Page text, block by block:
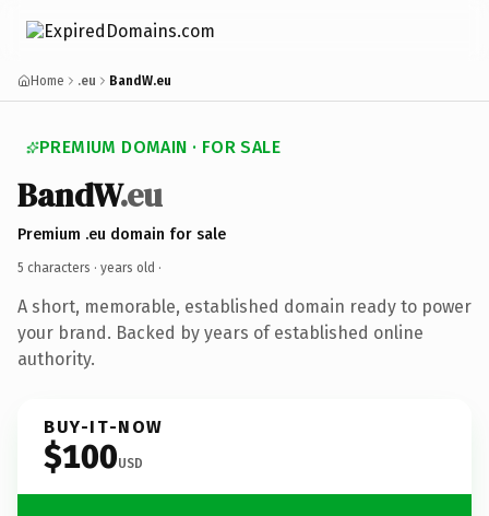
Home .eu BandW.eu
PREMIUM DOMAIN · FOR SALE
BandW.eu
Premium .eu domain for sale
5 characters · years old ·
A short, memorable, established domain ready to power
your brand. Backed by years of established online
authority.
BUY-IT-NOW
$100USD